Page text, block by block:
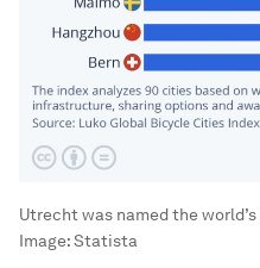
Utrecht was named the
Image:Statista